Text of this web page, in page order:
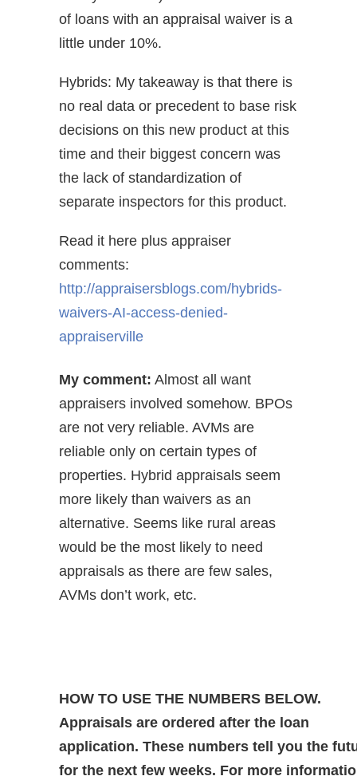
of loans with an appraisal waiver is a
little under 10%.
Hybrids: My takeaway is that there is
no real data or precedent to base risk
decisions on this new product at this
time and their biggest concern was
the lack of standardization of
separate inspectors for this product.
Read it here plus appraiser
comments:
http://appraisersblogs.com/hybrids-
waivers-AI-access-denied-
appraiserville
My comment: Almost all want
appraisers involved somehow. BPOs
are not very reliable. AVMs are
reliable only on certain types of
properties. Hybrid appraisals seem
more likely than waivers as an
alternative. Seems like rural areas
would be the most likely to need
appraisals as there are few sales,
AVMs don’t work, etc.
HOW TO USE THE NUMBERS BELOW.
Appraisals are ordered after the loan
application. These numbers tell you the
for the next few weeks. For more